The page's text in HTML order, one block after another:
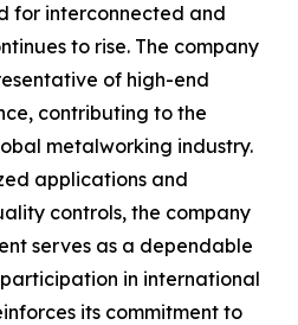
for interconnected and
to rise. The company
of high-end
contributing to the
metalworking industry.
applications and
controls, the company
serves as a dependable
in international
its commitment to